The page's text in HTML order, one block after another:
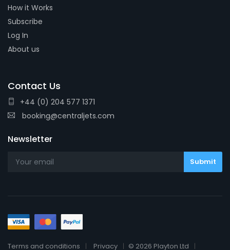
How it Works
Subscribe
Log In
About us
Contact Us
+44 (0) 204 577 1371
booking@centraljets.com
Newsletter
Terms and conditions Privacy © 2026 Playton Ltd